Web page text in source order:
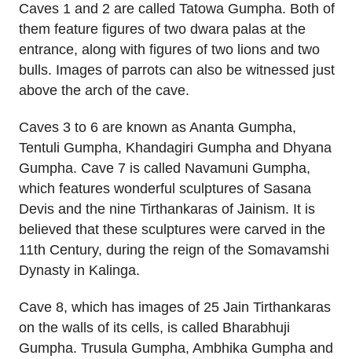
Caves 1 and 2 are called Tatowa Gumpha. Both of
them feature figures of two dwara palas at the
entrance, along with figures of two lions and two
bulls. Images of parrots can also be witnessed just
above the arch of the cave.
Caves 3 to 6 are known as Ananta Gumpha,
Tentuli Gumpha, Khandagiri Gumpha and Dhyana
Gumpha. Cave 7 is called Navamuni Gumpha,
which features wonderful sculptures of Sasana
Devis and the nine Tirthankaras of Jainism. It is
believed that these sculptures were carved in the
11th Century, during the reign of the Somavamshi
Dynasty in Kalinga.
Cave 8, which has images of 25 Jain Tirthankaras
on the walls of its cells, is called Bharabhuji
Gumpha. Trusula Gumpha, Ambhika Gumpha and